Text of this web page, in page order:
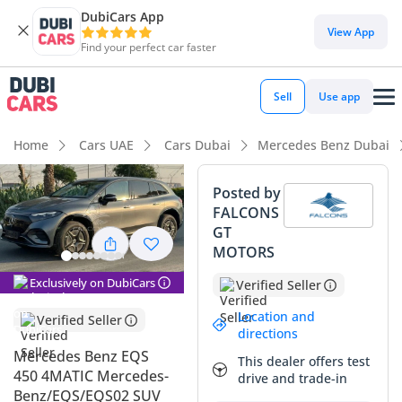
DubiCars App
Find your perfect car faster
View App
Sell Use app
Home Cars UAE Cars Dubai Mercedes Benz Dubai
Exclusively on DubiCars
Verified Seller
Mercedes Benz EQS
450 4MATIC Mercedes-
Benz/EQS/EQS02 SUV
Posted by
FALCONS
GT
MOTORS
Verified Seller
Location and
directions
This dealer offers test
drive and trade-in
DubiCars intelligence
DubiCars intelligence
Highlights
Most advanced ADAS standard
5-Star NCAP safety rating
Lowest running cost in class
Summary
This specific all-electric SUV represents a unique
opportunity to own one of the most technologically
advanced vehicles on the road today without the typical
new-car depreciation. As a 2023 model, it offers the latest in